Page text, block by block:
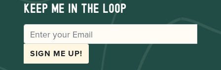
Keep me in the loop
EMAIL
SIGN ME UP!